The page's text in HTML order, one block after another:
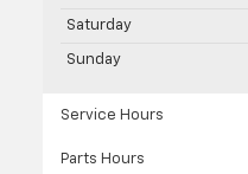
Saturday
Sunday
Service Hours
Parts Hours